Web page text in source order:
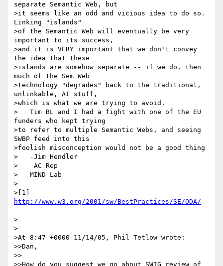
separate Semantic Web, but
>it seems like an odd and vicious idea to do so.
Linking "islands"
>of the Semantic Web will eventually be very
important to its success,
>and it is VERY important that we don't convey
the idea that these
>islands are somehow separate -- if we do, then
much of the Sem Web
>technology "degrades" back to the traditional,
unlinkable, AI stuff,
>which is what we are trying to avoid.
>   Tim BL and I had a fight with one of the EU
funders who kept trying
>to refer to multiple Semantic Webs, and seeing
SWBP feed into this
>foolish misconception would not be a good thing
>   -Jim Hendler
>    AC Rep
>   MIND Lab
>
>
>
>At 8:47 +0000 11/14/05, Phil Tetlow wrote:
>>Dan,
>>
>>How do you suggest we go about SWIG review of